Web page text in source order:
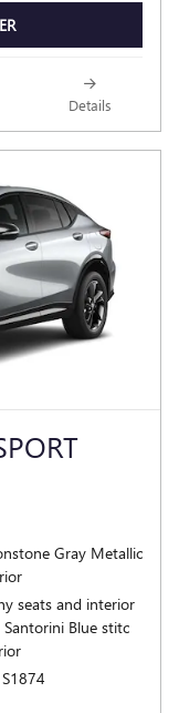
Details
Gray Metallic
seats and interior
Blue stitc